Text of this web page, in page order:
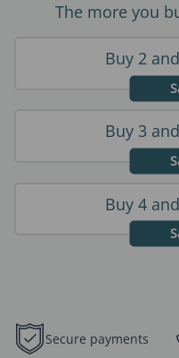
The more you
Buy 2
Buy 3
Buy 4
Secure payments